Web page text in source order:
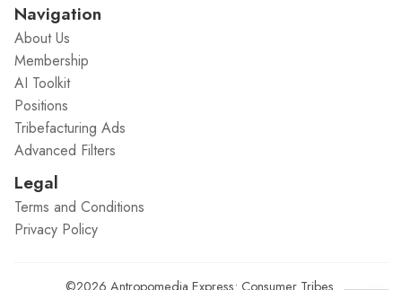
Navigation
About Us
Membership
AI Toolkit
Positions
Tribefacturing Ads
Advanced Filters
Legal
Terms and Conditions
Privacy Policy
©2026 Antropomedia Express: Consumer Tribes